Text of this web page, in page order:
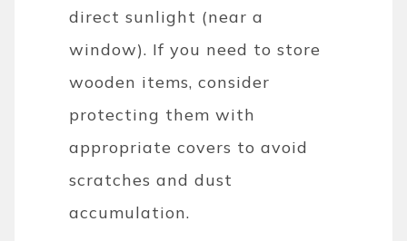
direct sunlight (near a
window). If you need to store
wooden items, consider
protecting them with
appropriate covers to avoid
scratches and dust
accumulation.